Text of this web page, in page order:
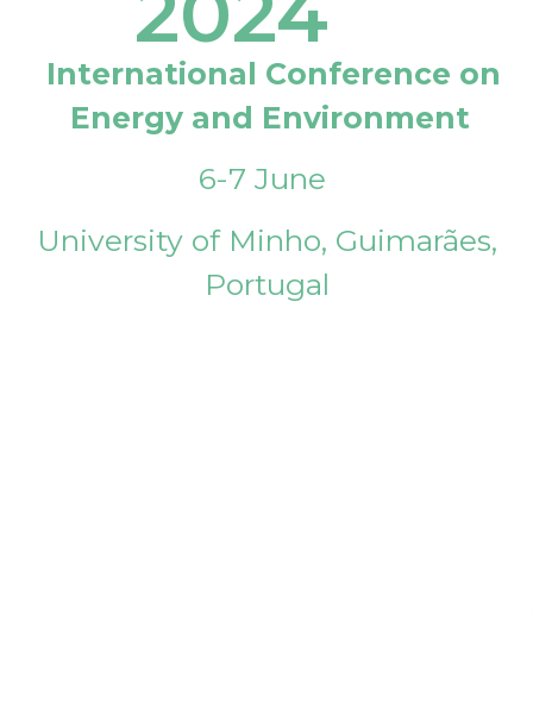
International Conference on
Energy and Environment
6-7 June
University of Minho, Guimarães,
Portugal